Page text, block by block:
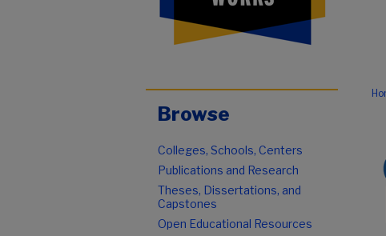
Browse
Colleges, Schools, Centers
Publications and Research
Theses, Dissertations, and
Capstones
Open Educational Resources